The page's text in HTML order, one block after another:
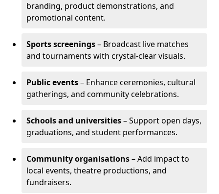
branding, product demonstrations, and
promotional content.
Sports screenings– Broadcast live matches
and tournaments with crystal-clear visuals.
Public events– Enhance ceremonies, cultural
gatherings, and community celebrations.
Schools and universities– Support open days,
graduations, and student performances.
Community organisations– Add impact to
local events, theatre productions, and
fundraisers.